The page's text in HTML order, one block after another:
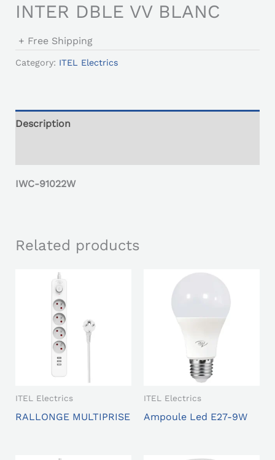
INTER DBLE VV BLANC
+ Free Shipping
Category: ITEL Electrics
Description
IWC-91022W
Related products
ITEL Electrics
RALLONGE MULTIPRISE
ITEL Electrics
Ampoule Led E27-9W